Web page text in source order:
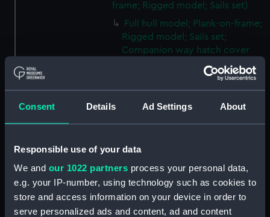
Consent Details Ad Settings About
Responsible use of your data
We and our 1022 partners process your personal data,
e.g. your IP-number, using technology such as cookies to
store and access information on your device in order to
serve personalized ads and content, ad and content
frame; Rigged model; Sails set)
Full hull model; Plank-on-frame;
Rigged model; Sails set;
Companion way hatch cover
Full hull model; Plank-on-frame;
hatch cover (SLR1857.2)
Full hull model; Plank-on-frame;
hatch cover (SLR1857.3)
Full hull model; Plank-on-frame;
Rigged model; Sails set; Cargo
hatch cover (SLR1857.4)